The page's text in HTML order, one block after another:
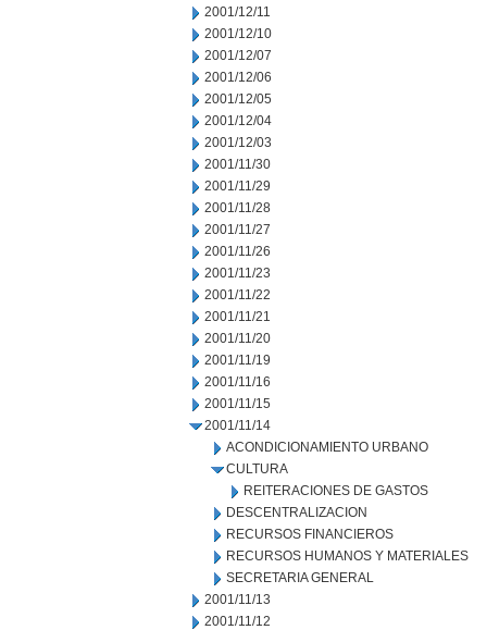
2001/12/11
2001/12/10
2001/12/07
2001/12/06
2001/12/05
2001/12/04
2001/12/03
2001/11/30
2001/11/29
2001/11/28
2001/11/27
2001/11/26
2001/11/23
2001/11/22
2001/11/21
2001/11/20
2001/11/19
2001/11/16
2001/11/15
2001/11/14
ACONDICIONAMIENTO URBANO
CULTURA
REITERACIONES DE GASTOS
DESCENTRALIZACION
RECURSOS FINANCIEROS
RECURSOS HUMANOS Y MATERIALES
SECRETARIA GENERAL
2001/11/13
2001/11/12